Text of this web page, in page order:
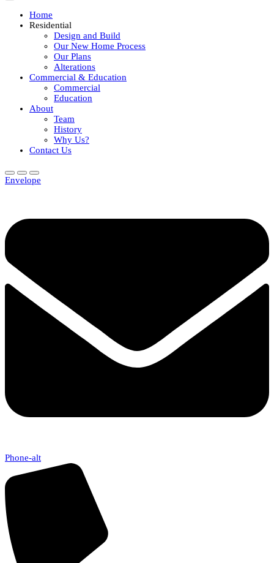
Home
Residential
Design and Build
Our New Home Process
Our Plans
Alterations
Commercial & Education
Commercial
Education
About
Team
History
Why Us?
Contact Us
Envelope
Phone-alt